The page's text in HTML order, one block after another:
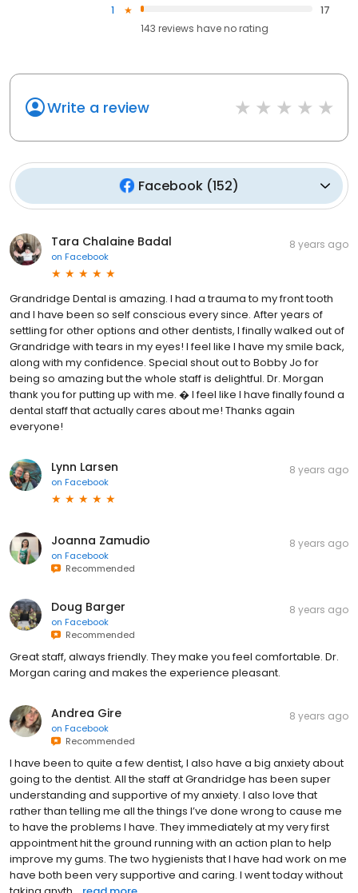
1
17
143 reviews haveno rating
Write a review
Facebook (152)
Tara Chalaine Badal
on Facebook
8 years ago
Grandridge Dental is amazing. I had a trauma to my front tooth
and I have been so self conscious every since. After years of
settling for other options and other dentists, I finally walked out of
Grandridge with tears in my eyes! I feel like I have my smile back,
along with my confidence. Special shout out to Bobby Jo for
being so amazing but the whole staff is delightful. Dr. Morgan
thank you for putting up with me. � I feel like I have finally found a
dental staff that actually cares about me! Thanks again
everyone!
Lynn Larsen
on Facebook
8 years ago
Joanna Zamudio
on Facebook
Recommended
8 years ago
Doug Barger
on Facebook
Recommended
8 years ago
Great staff, always friendly. They make you feel comfortable. Dr.
Morgan caring and makes the experience pleasant.
Andrea Gire
on Facebook
Recommended
8 years ago
I have been to quite a few dentist, I also have a big anxiety about
going to the dentist. All the staff at Grandridge has been super
understanding and supportive of my anxiety. I also love that
rather than telling me all the things I’ve done wrong to cause me
to have the problems I have. They immediately at my very first
appointment hit the ground running with an action plan to help
improve my gums. The two hygienists that I have had work on me
have both been very supportive and caring. I went today without